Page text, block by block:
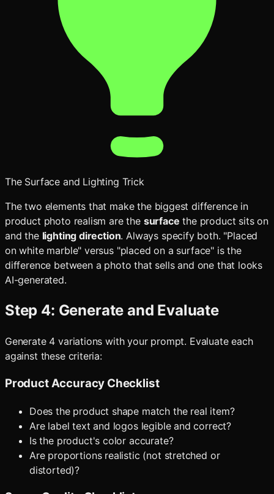
The Surface and Lighting Trick
The two elements that make the biggest difference in
product photo realism are the surface the product sits on
and the lighting direction. Always specify both. "Placed
on white marble" versus "placed on a surface" is the
difference between a photo that sells and one that looks
AI-generated.
Step 4: Generate and Evaluate
Generate 4 variations with your prompt. Evaluate each
against these criteria:
Product Accuracy Checklist
Does the product shape match the real item?
Are label text and logos legible and correct?
Is the product's color accurate?
Are proportions realistic (not stretched or
distorted)?